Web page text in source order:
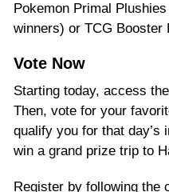
Pokemon Primal
winners) or TCG Booster
Vote Now
Starting today, access
Then, vote for your
qualify you for that day’s
win a grand prize trip to
Register by following the